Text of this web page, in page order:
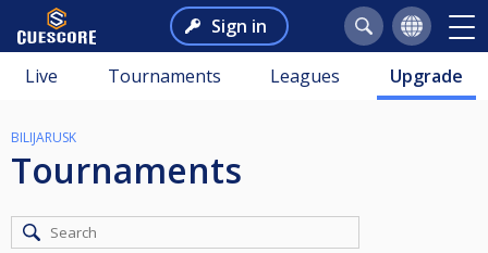
Sign in
Live Tournaments Leagues Upgrade
BILIJARUSK
Tournaments